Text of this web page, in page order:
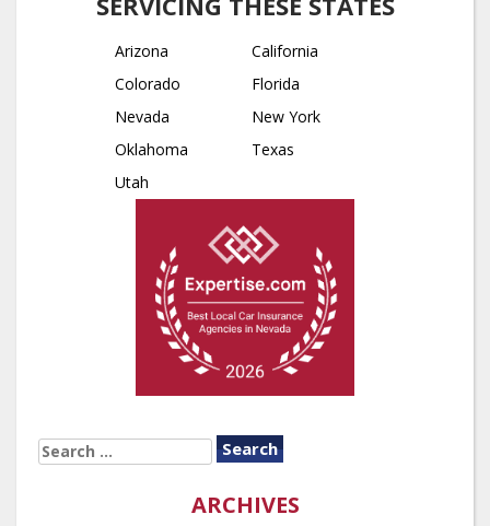
Arizona
California
Colorado
Florida
Nevada
New York
Oklahoma
Texas
Utah
SEARCH
FOR:
ARCHIVES